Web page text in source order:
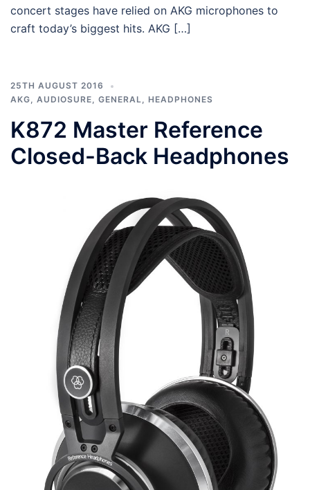
concert stages have relied on AKG microphones to
craft today’s biggest hits. AKG […]
25TH AUGUST 2016
AKG, AUDIOSURE, GENERAL, HEADPHONES
K872 Master Reference
Closed-Back Headphones